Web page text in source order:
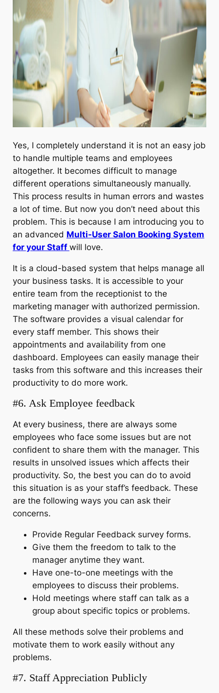
Yes, I completely understand it is not an easy job
to handle multiple teams and employees
altogether. It becomes difficult to manage
different operations simultaneously manually.
This process results in human errors and wastes
a lot of time. But now you don’t need about this
problem. This is because I am introducing you to
an advanced Multi-User Salon Booking System
for your Staff will love.
It is a cloud-based system that helps manage all
your business tasks. It is accessible to your
entire team from the receptionist to the
marketing manager with authorized permission.
The software provides a visual calendar for
every staff member. This shows their
appointments and availability from one
dashboard. Employees can easily manage their
tasks from this software and this increases their
productivity to do more work.
#6. Ask Employee feedback
At every business, there are always some
employees who face some issues but are not
confident to share them with the manager. This
results in unsolved issues which affects their
productivity. So, the best you can do to avoid
this situation is as your staff’s feedback. These
are the following ways you can ask their
concerns.
Provide Regular Feedback survey forms.
Give them the freedom to talk to the
manager anytime they want.
Have one-to-one meetings with the
employees to discuss their problems.
Hold meetings where staff can talk as a
group about specific topics or problems.
All these methods solve their problems and
motivate them to work easily without any
problems.
#7. Staff Appreciation Publicly